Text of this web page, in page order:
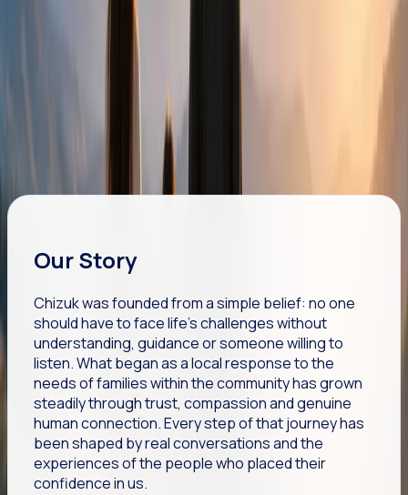
Practical, emotional and community-based support
tailored to every individual.
Helping people and families build confidence, resilience
Our Story
Chizuk was founded from a simple belief: no one
should have to face life's challenges without
understanding, guidance or someone willing to
listen. What began as a local response to the
needs of families within the community has grown
steadily through trust, compassion and genuine
human connection. Every step of that journey has
been shaped by real conversations and the
experiences of the people who placed their
confidence in us.